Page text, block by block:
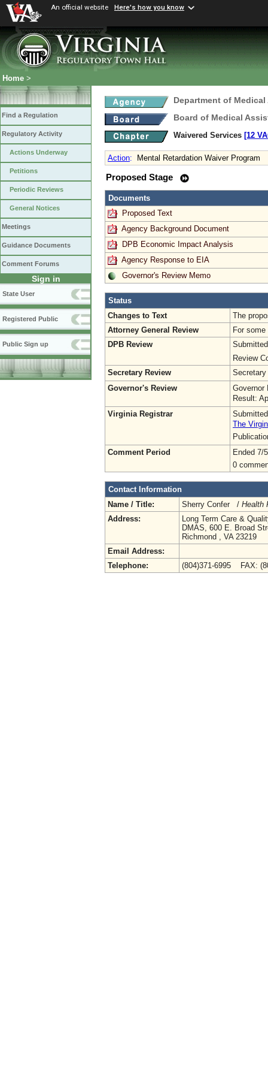
An official website Here's how you know
Home >
Find a Regulation
Regulatory Activity
Actions Underway
Petitions
Periodic Reviews
General Notices
Meetings
Guidance Documents
Comment Forums
Sign in
State User
Registered Public
Public Sign up
Department of
Board of Medical
Waivered Services [12
Action: Mental Retardation Waiver Program
Proposed Stage
Documents
Proposed Text
Agency Background Document
DPB Economic Impact Analysis
Agency Response to EIA
Governor's Review Memo
Status
Changes to Text
The
Attorney General Review
For
DPB Review
Review
Secretary Review
Secretary
Governor's Review
Governor
Result:
Virginia Registrar
The
Comment Period
Ended 7/
0
Contact Information
Name / Title:
Sherry Confer / Health
Address:
Long Term Care &
DMAS, 600 E. Broad
Richmond , VA 23219
Email Address:
Telephone:
(804)371-6995 FAX: